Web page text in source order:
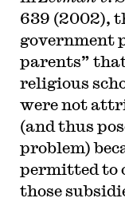
639 (2002),
government
parents”
religious
were not
(and thus
problem)
permitted to
those